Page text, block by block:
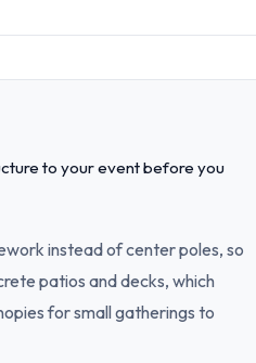
to your event before you
instead of center poles, so
patios and decks, which
for small gatherings to